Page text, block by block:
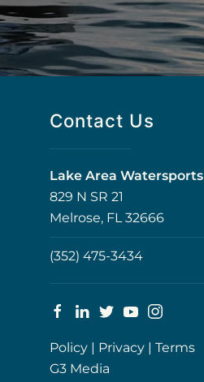
Contact Us
Lake Area Watersports
829 N SR 21
Melrose, FL 32666
(352) 475-3434
Policy | Privacy | Terms
G3 Media